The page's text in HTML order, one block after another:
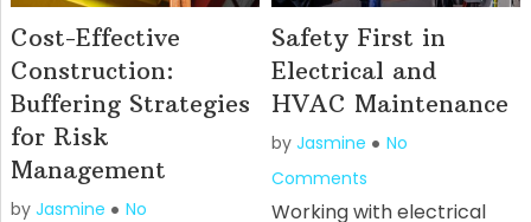
Cost-Effective
Construction:
Buffering Strategies
for Risk
Management
by Jasmine No
Safety First in
Electrical and
HVAC Maintenance
byJasmine
No
Comments
Working with electrical